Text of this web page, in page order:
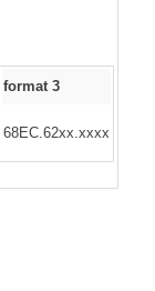
format 3
68EC.62xx.xxxx